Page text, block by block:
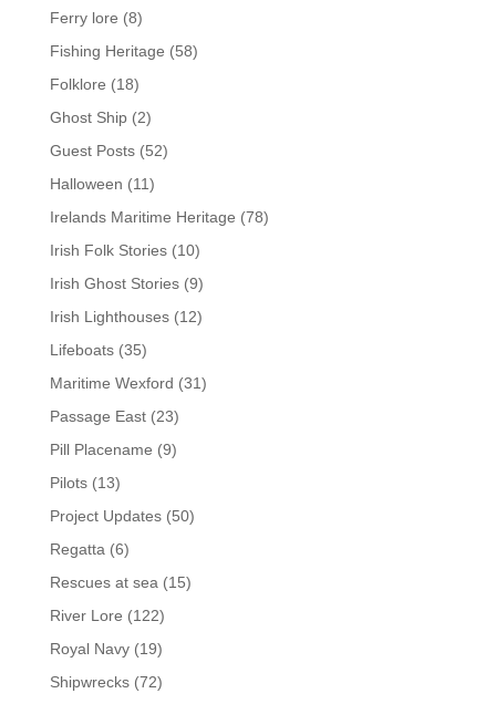
Ferry lore (8)
Fishing Heritage (58)
Folklore (18)
Ghost Ship(2)
Guest Posts(52)
Halloween (11)
Irelands Maritime Heritage (78)
Irish Folk Stories(10)
Irish Ghost Stories(9)
Irish Lighthouses(12)
Lifeboats(35)
Maritime Wexford (31)
Passage East(23)
Pill Placename (9)
Pilots(13)
Project Updates(50)
Regatta (6)
Rescues at sea (15)
River Lore (122)
Royal Navy(19)
Shipwrecks(72)